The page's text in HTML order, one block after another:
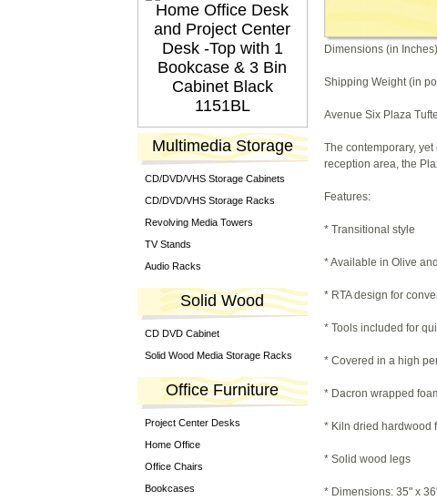
Home Office Desk
and Project Center
Desk -Top with 1
Bookcase & 3 Bin
Cabinet Black
1151BL
Multimedia Storage
CD/DVD/VHS Storage Cabinets
CD/DVD/VHS Storage Racks
Revolving Media Towers
TV Stands
Audio Racks
Solid Wood
CD DVD Cabinet
Solid Wood Media Storage Racks
Office Furniture
Project Center Desks
Home Office
Office Chairs
Bookcases
Dimensions (in
Shipping Weight (in
Avenue Six Plaza
The contemporary,
reception area, the
Features:
* Transitional style
* Available in Olive
* RTA design for
* Tools included for
* Covered in a high
* Dacron wrapped
* Kiln dried hardwood
* Solid wood legs
* Dimensions: 35" x